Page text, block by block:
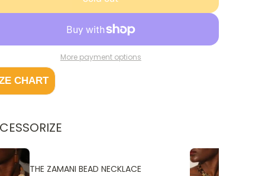
More payment options
CHART
THE ZAMANI BEAD NECKLACE